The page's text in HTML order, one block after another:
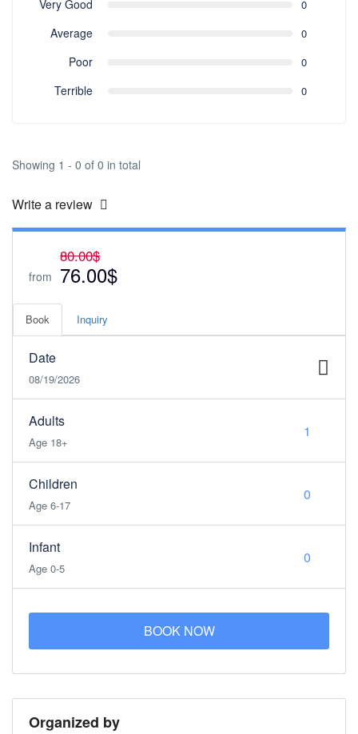
Very Good 0
Average 0
Poor 0
Terrible 0
Showing 1 - 0 of 0 in total
Write a review
from
80.00$
76.00$
Book Inquiry
Date
08/19/2026
Adults
Age 18+
Children
Age 6-17
Infant
Age 0-5
BOOK NOW
Organized by